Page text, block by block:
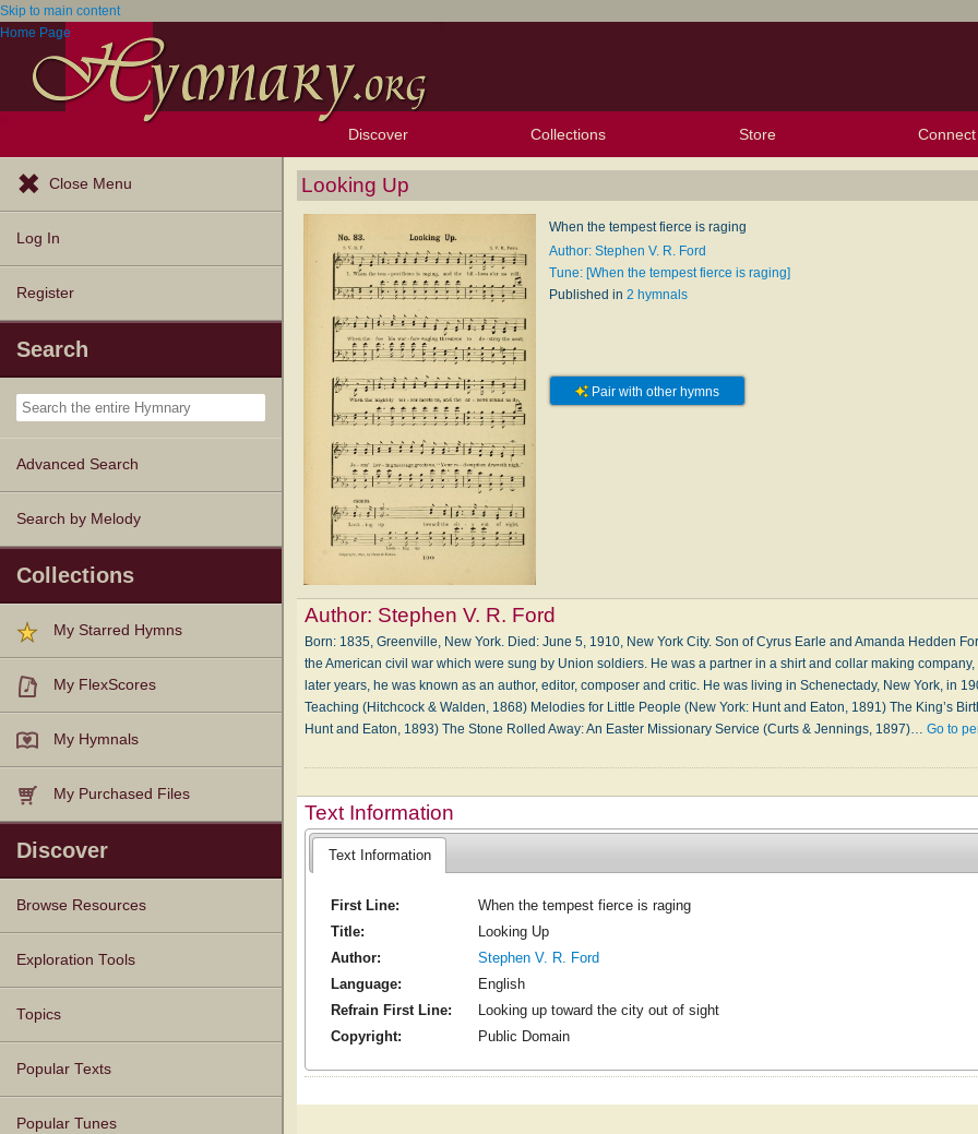
Skip to main content
Home Page
Discover
Browse Resources
Exploration Tools
Topics
Popular Texts
Popular Tunes
Lectionary
Collections Store Connect
Close Menu
Log In
Register
Search
Advanced Search
Search by Melody
Collections
My Starred Hymns
My FlexScores
My Hymnals
My Purchased Files
Discover
Browse Resources
Texts
Tunes
Instances
People
Hymnals
Exploration Tools
Topics
Popular Texts
Popular Tunes
Looking Up
When the tempest fierce is raging
Author: Stephen V. R. Ford
Tune: [When the tempest fierce is raging]
Published in 2 hymnals
Pair with other hymns
Author: Stephen V. R. Ford
Born: 1835, Greenville, New York. Died: June 5, 1910, New York City. Son of Cyrus Earle and Amanda Hedden
the American civil war which were sung by Union soldiers. He was a partner in a shirt and collar making
later years, he was known as an author, editor, composer and critic. He was living in Schenectady, New York, in
Teaching (Hitchcock & Walden, 1868) Melodies for Little People (New York: Hunt and Eaton, 1891) The King’s
Hunt and Eaton, 1893) The Stone Rolled Away: An Easter Missionary Service (Curts & Jennings, 1897)…Go to
Text Information
Text Information
First Line:
When the tempest fierce is raging
Title:
Looking Up
Author:
Stephen V. R. Ford
Language:
English
Refrain First Line:
Looking up toward the city out of sight
Copyright:
Public Domain